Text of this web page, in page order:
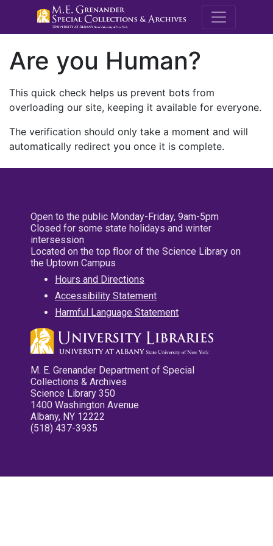
M.E.
Are you Human?
This quick check helps us prevent bots from
overloading our site, keeping it available for everyone.
The verification should only take a moment and will
automatically redirect you once it is complete.
Open to the public Monday-Friday, 9am-5pm
Closed for some state holidays and winter
intersession
Located on the top floor of the Science Library on
the Uptown Campus
Hours and Directions
Accessibility Statement
Harmful Language Statement
M. E. Grenander Department of Special
Collections & Archives
Science Library 350
1400 Washington Avenue
Albany, NY 12222
(518) 437-3935